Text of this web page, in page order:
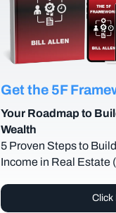
Get the 5F
Your Roadmap to
Wealth
5 Proven Steps to
Income in Real Estate
Click